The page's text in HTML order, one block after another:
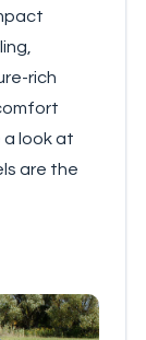
rich
a look at
are the